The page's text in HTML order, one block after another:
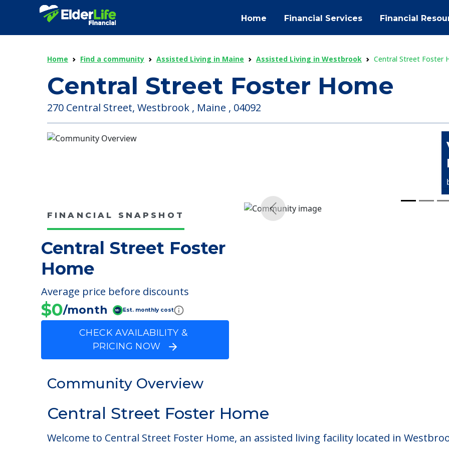
Home Financial Services Financial
Home Find a community Assisted Living in Maine Assisted Living in Westbrook Central Street Foster
Central Street Foster Home
270 Central Street, Westbrook , Maine , 04092
FINANCIAL SNAPSHOT
Central Street Foster
Home
Average price before discounts
$0/month Est. monthly cost
CHECK AVAILABILITY &
PRICING NOW
Community Overview